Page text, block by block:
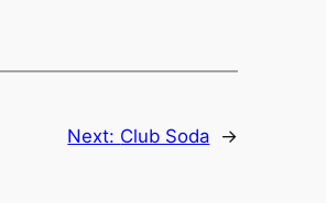
Next: Club Soda →